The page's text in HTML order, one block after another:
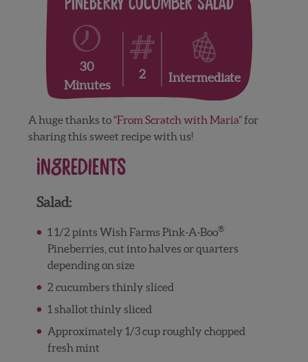
Pineberry Cucumber Salad
30
Minutes
2 Intermediate
A huge thanks to“From Scratch with Maria”for
sharing this sweet recipe with us!
Ingredients
Salad:
1 1/2 pints Wish Farms Pink-A-Boo®
Pineberries, cut into halves or quarters
depending on size
2 cucumbers thinly sliced
1 shallot thinly sliced
Approximately 1/3 cup roughly chopped
fresh mint